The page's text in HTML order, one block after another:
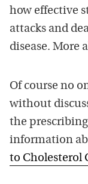
how effective
attacks and
disease. More
Of course no
without
the
information
to Cholesterol